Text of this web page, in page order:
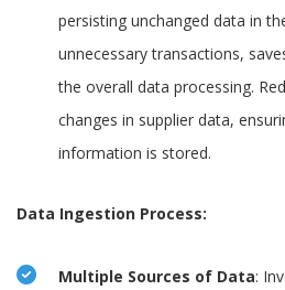
persisting unchanged data in
unnecessary transactions,
the overall data processing.
changes in supplier data,
information is stored.
Data Ingestion Process:
Multiple Sources of Data: